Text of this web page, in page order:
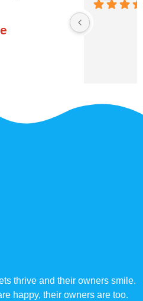
e
thrive and their owners smile.
happy, their owners are too.